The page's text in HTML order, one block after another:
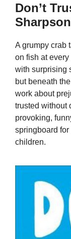
Don’t
A grumpy crab
on fish at
with surprising
but beneath
work about
trusted without
provoking,
springboard
children.